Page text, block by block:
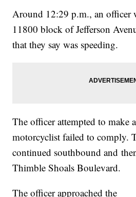
Around 12:29 p.m., an officer
11800 block of Jefferson
that they say was speeding.
The officer attempted to make
motorcyclist failed to comply.
continued southboundand
Thimble Shoals Boulevard.
The officer approached the